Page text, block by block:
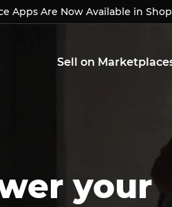
Apps Are Now Available in
Apps Are Now Available in
Sell on
your